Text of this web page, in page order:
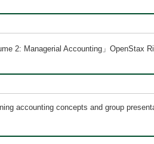
2: Managerial Accounting」OpenStax
accounting concepts and group